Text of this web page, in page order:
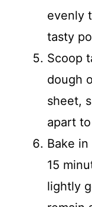
evenly
tasty
Scoop
dough
sheet,
apart
Bake
15
lightly